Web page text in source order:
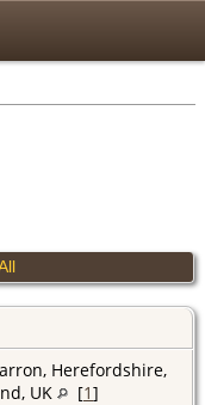
Herefordshire,
UK
[1]